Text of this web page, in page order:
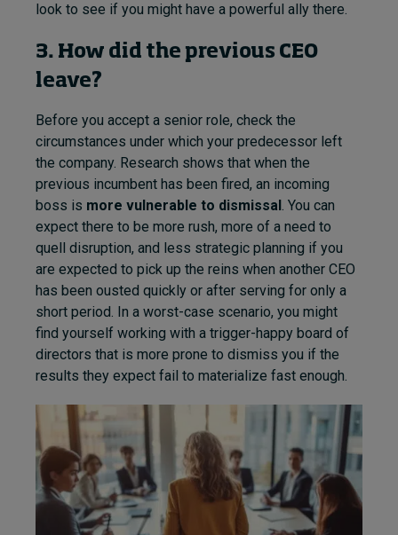
look to see if you might have a powerful ally there.
3. How did the previous CEO
leave?
Before you accept a senior role, check the
circumstances under which your predecessor left
the company. Research shows that when the
previous incumbent has been fired, an incoming
boss is more vulnerable to dismissal. You can
expect there to be more rush, more of a need to
quell disruption, and less strategic planning if you
are expected to pick up the reins when another CEO
has been ousted quickly or after serving for only a
short period. In a worst-case scenario, you might
find yourself working with a trigger-happy board of
directors that is more prone to dismiss you if the
results they expect fail to materialize fast enough.